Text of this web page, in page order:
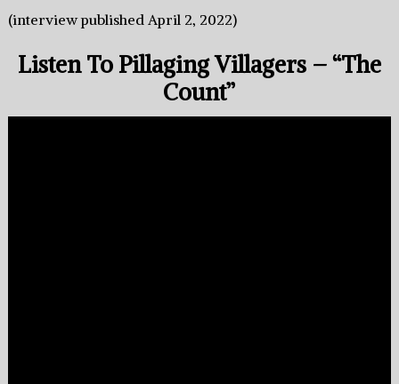
(interview published April 2, 2022)
Listen To Pillaging Villagers – “The
Count”